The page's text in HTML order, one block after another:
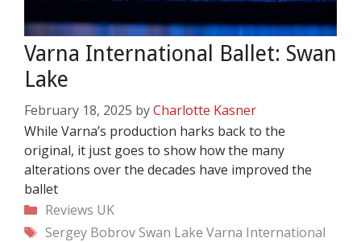
Varna International Ballet: Swan
Lake
February 18, 2025 byCharlotte Kasner
While Varna’s production harks back to the
original, it just goes to show how the many
alterations over the decades have improved the
ballet
Categories
Reviews UK
Tags
Sergey Bobrov Swan Lake Varna International